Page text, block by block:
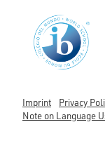
Imprint Privacy
Note on Language